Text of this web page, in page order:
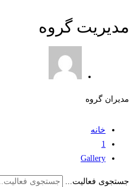
مدیریت گروه
مدیران گروه
خانه
1
Gallery
جستجوی فعالیت...